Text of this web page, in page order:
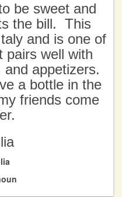
be sweet and
the bill. This
and is one of
well with
appetizers.
a bottle in the
friends come